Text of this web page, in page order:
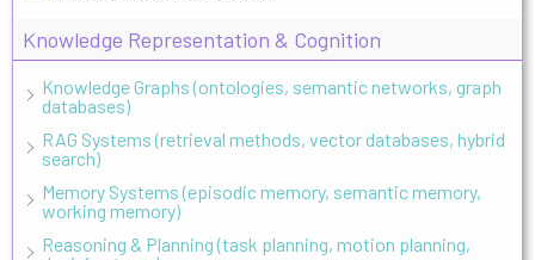
Knowledge Representation & Cognition
Knowledge Graphs (ontologies, semantic networks, graph
databases)
RAG Systems (retrieval methods, vector databases, hybrid
search)
Memory Systems (episodic memory, semantic memory,
working memory)
Reasoning & Planning (task planning, motion planning,